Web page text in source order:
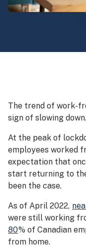
The trend of work-
sign of slowing down.
At the peak of
employees worked
expectation that
start returning to
been the case.
As of April 2022,
were still working
80% of Canadian
from home.